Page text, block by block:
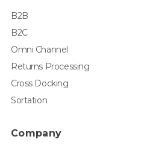
B2B
B2C
Omni Channel
Returns Processing
Cross Docking
Sortation
Company